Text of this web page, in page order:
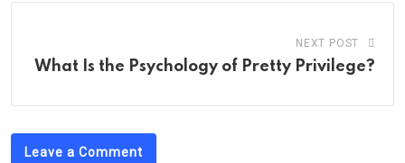
NEXT POST
What Is the Psychology of Pretty Privilege?
Leave a Comment